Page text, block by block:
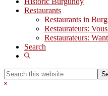
Restaurants
Restaurants in
Restaurateurs:
Restaurateurs:
Search
Show
Search
this
Hide